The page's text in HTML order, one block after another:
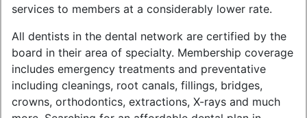
services to members at a considerably lower rate.
All dentists in the dental network are certified by the
board in their area of specialty. Membership coverage
includes emergency treatments and preventative
including cleanings, root canals, fillings, bridges,
crowns, orthodontics, extractions, X-rays and much